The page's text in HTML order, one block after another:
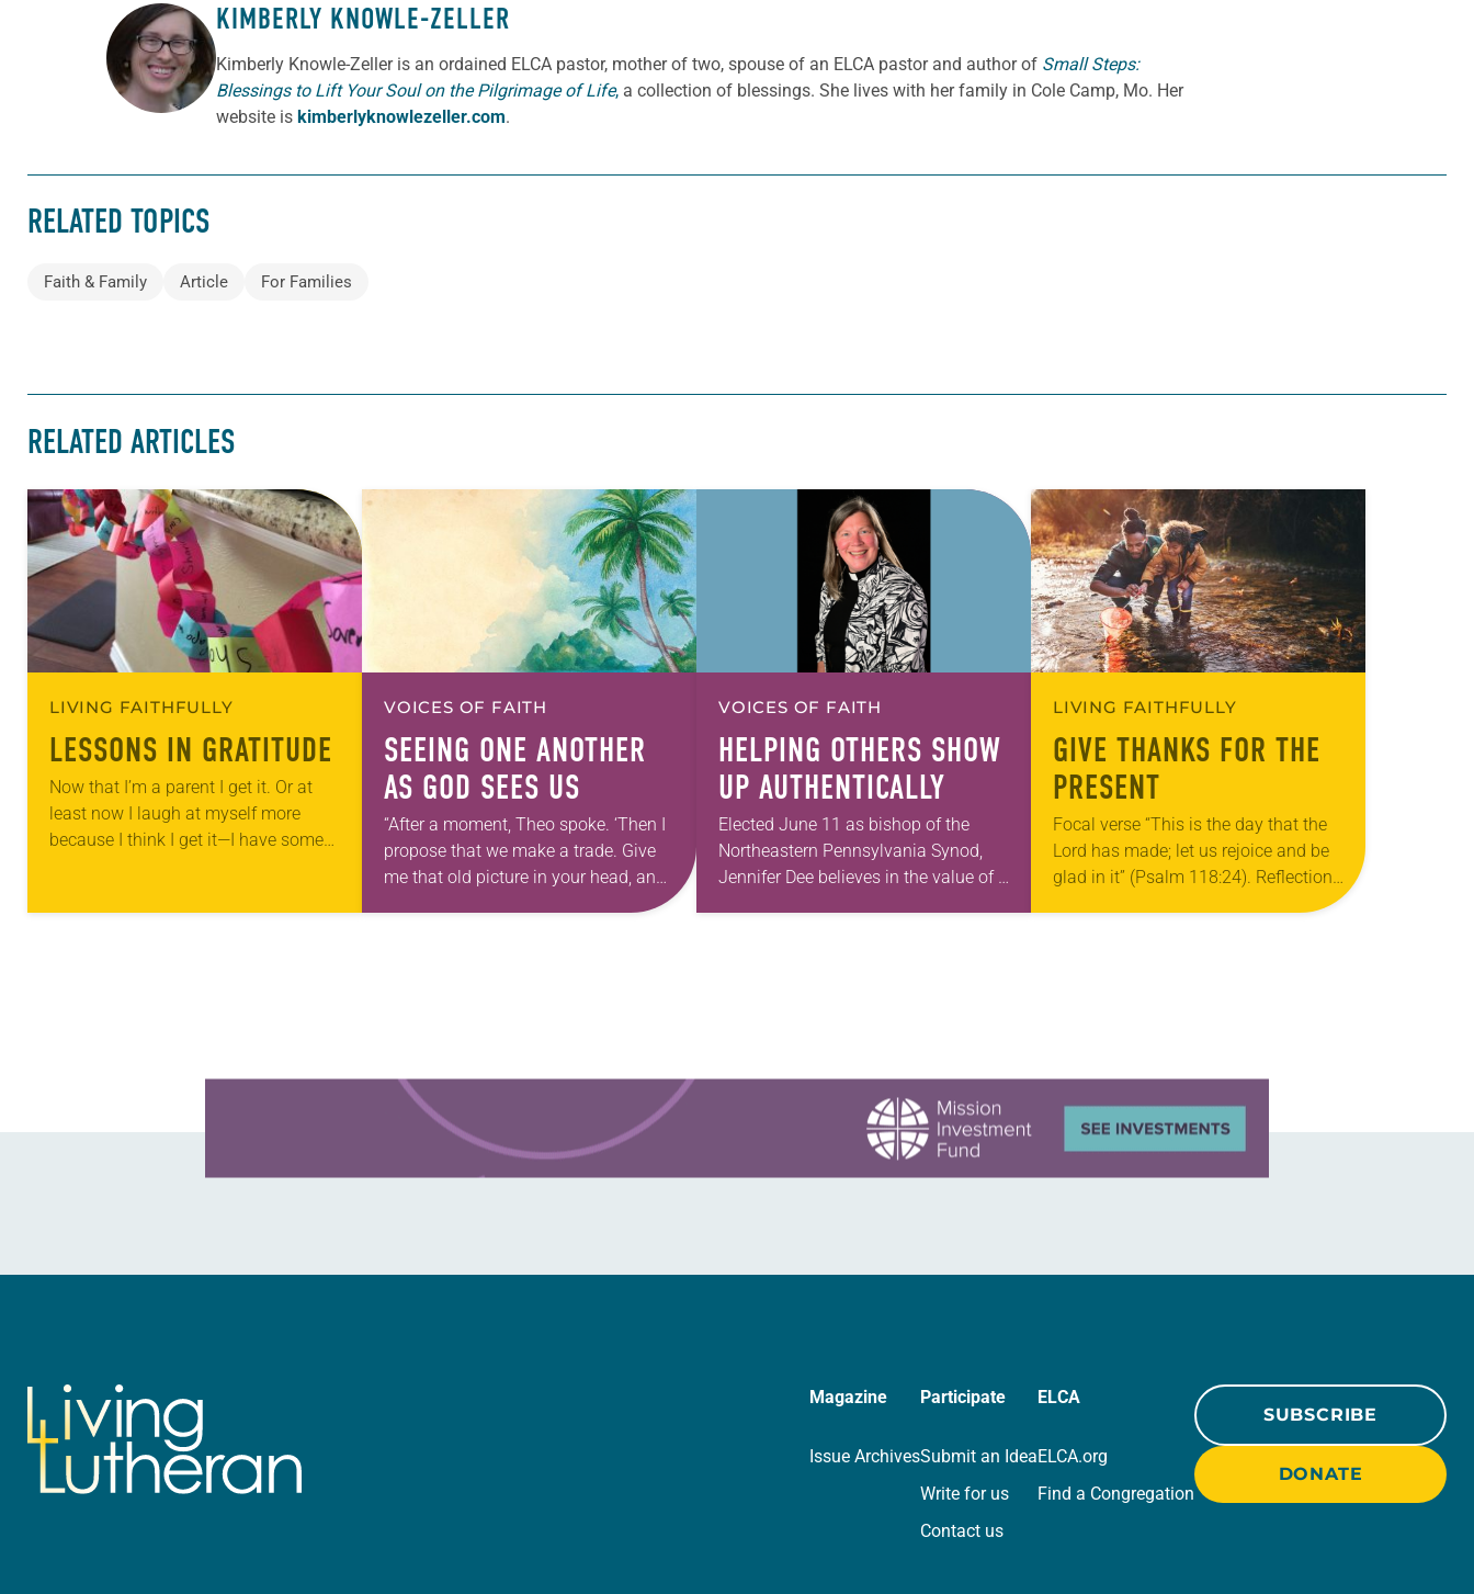
ABOUT THE AUTHOR
KIMBERLY KNOWLE-ZELLER
Kimberly Knowle-Zeller is an ordained ELCA pastor, mother of two, spouse of an ELCA pastor and author of Small Steps:
Blessings to Lift Your Soul on the Pilgrimage of Life, a collection of blessings. She lives with her family in Cole Camp, Mo. Her
website is kimberlyknowlezeller.com.
RELATED TOPICS
Faith & Family Article For Families
RELATED ARTICLES
LIVING FAITHFULLY
LESSONS IN GRATITUDE
Now that I’m a parent I get it. Or at
least now I laugh at myself more
because I think I get it—I have some
VOICES OF FAITH
SEEING ONE ANOTHER
AS GOD SEES US
“After a moment, Theo spoke. ‘Then I
propose that we make a trade. Give
me that old picture in your head, and
take this new one home with you.’” —
VOICES OF FAITH
HELPING OTHERS SHOW
UP AUTHENTICALLY
Elected June 11 as bishop of the
Northeastern Pennsylvania Synod,
Jennifer Dee believes in the value of a
LIVING FAITHFULLY
GIVE THANKS FOR THE
PRESENT
Focal verse “This is the day that the
Lord has made; let us rejoice and be
glad in it” (Psalm 118:24). Reflection
Living in Missouri, I’m no stranger to
Learn more about this offer
Magazine
Issue Archives
Participate
Submit an Idea
Write for us
Contact us
ELCA
ELCA.org
Find a Congregation
SUBSCRIBE
DONATE